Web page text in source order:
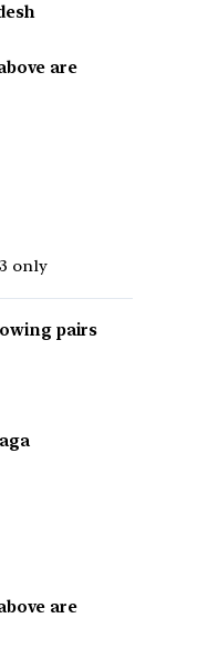
are
only
pairs
are